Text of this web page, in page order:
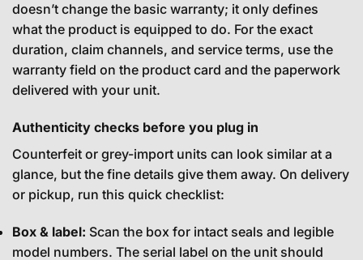
doesn’t change the basic warranty; it only defines
what the product is equipped to do. For the exact
duration, claim channels, and service terms, use the
warranty field on the product card and the paperwork
delivered with your unit.
Authenticity checks before you plug in
Counterfeit or grey-import units can look similar at a
glance, but the fine details give them away. On delivery
or pickup, run this quick checklist:
Box & label: Scan the box for intact seals and legible
model numbers. The serial label on the unit should